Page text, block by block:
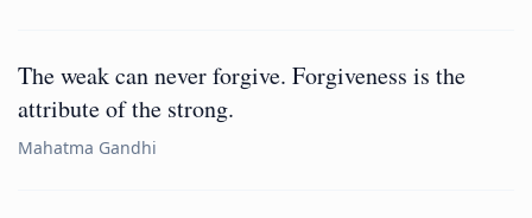
The weak can never forgive. Forgiveness is the
attribute of the strong.
Mahatma Gandhi